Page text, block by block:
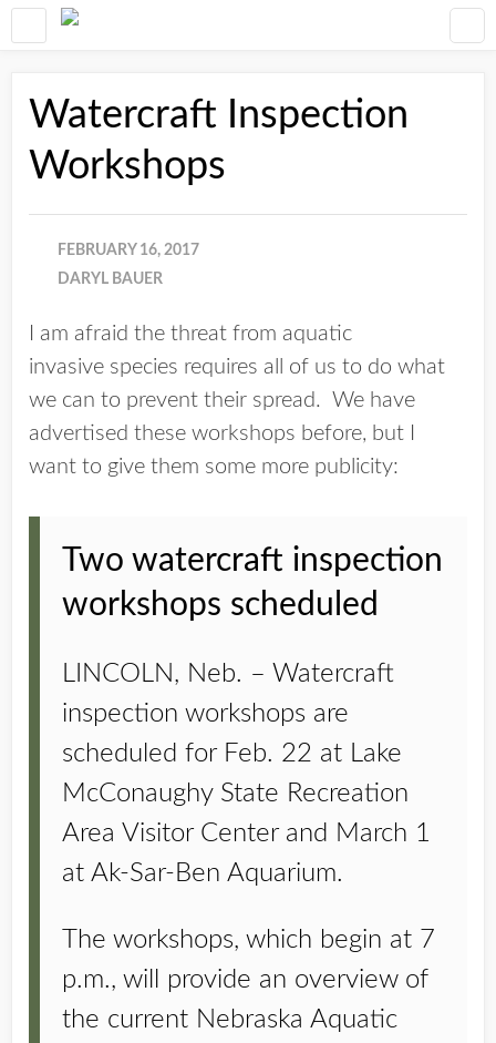
Watercraft Inspection
Workshops
FEBRUARY 16, 2017
DARYL BAUER
I am afraid the threat from aquatic
invasive species requires all of us to do what
we can to prevent their spread. We have
advertised these workshops before, but I
want to give them some more publicity:
Two watercraft inspection
workshops scheduled
LINCOLN, Neb. – Watercraft
inspection workshops are
scheduled for Feb. 22 at Lake
McConaughy State Recreation
Area Visitor Center and March 1
at Ak-Sar-Ben Aquarium.
The workshops, which begin at 7
p.m., will provide an overview of
the current Nebraska Aquatic